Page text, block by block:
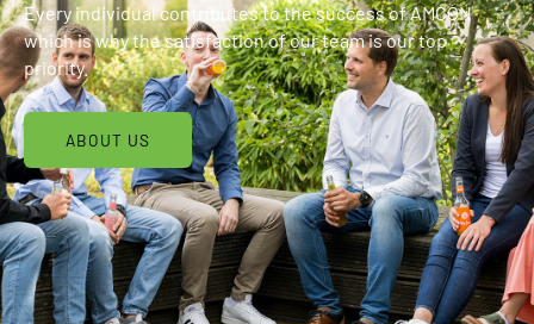
Every individual contributes to the success of AMCON
which is why the satisfaction of our team is our top
priority.
ABOUT US